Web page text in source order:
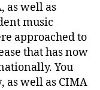
as well as
music
approached to
that has now
You
as well as CIMA